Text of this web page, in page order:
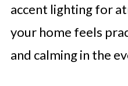
accent lighting for
your home feels
and calming in the